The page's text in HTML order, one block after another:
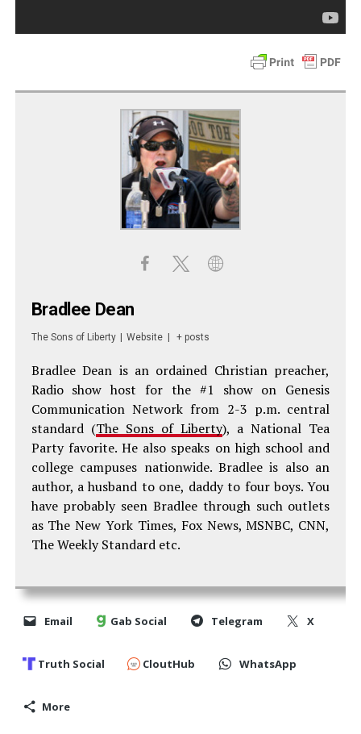
Bradlee Dean
The Sons of Liberty | Website | + posts
Bradlee Dean is an ordained Christian preacher,
Radio show host for the #1 show on Genesis
Communication Network from 2-3 p.m. central
standard (The Sons of Liberty), a National Tea
Party favorite. He also speaks on high school and
college campuses nationwide. Bradlee is also an
author, a husband to one, daddy to four boys. You
have probably seen Bradlee through such outlets
as The New York Times, Fox News, MSNBC, CNN,
The Weekly Standard etc.
Email Gab Social Telegram X
Truth Social CloutHub WhatsApp
More